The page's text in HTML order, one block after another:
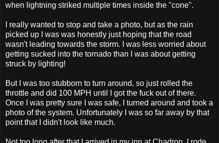
when lightning striked multiple times inside the "cone".
I really wanted to stop and take a photo, but as the rain
picked up I was was honestly just hoping that the road
wasn't leading towards the storm. I was less worried about
getting sucked into the tornado than I was about getting
struck by lighting!
But I was too stubborn to turn around, so just rolled the
throttle and did 100 MPH until I got the fuck out of there.
Once I was pretty sure I was safe, I turned around and took a
photo of the system. Unfortunately I was so far away by that
point that I didn't look like much.